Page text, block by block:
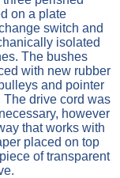
on a plate
switch and
isolated
The bushes
with new rubber
and pointer
drive cord was
however
that works with
placed on top
of transparent